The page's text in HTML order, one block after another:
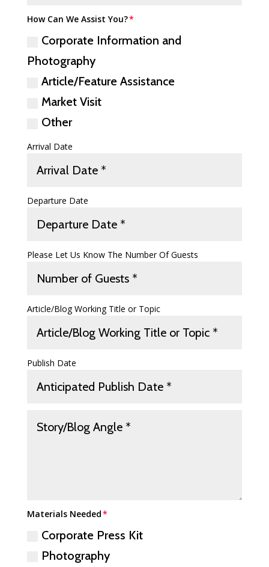
How Can We Assist You?
Corporate Information and
Photography
Article/Feature Assistance
Market Visit
Other
Arrival Date
Departure Date
Please Let Us Know The Number Of Guests
Article/Blog Working Title or Topic
Publish Date
Materials Needed
Corporate Press Kit
Photography